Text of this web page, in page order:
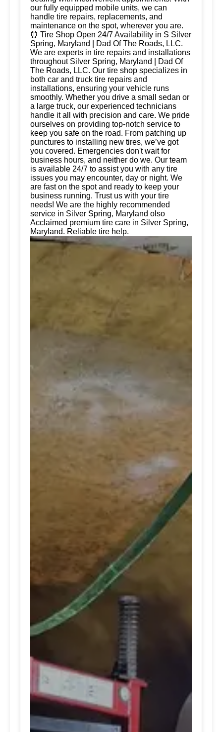
our fully equipped mobile units, we can
handle tire repairs, replacements, and
maintenance on the spot, wherever you are.
⏰ Tire Shop Open 24/7 Availability in S Silver
Spring, Maryland | Dad Of The Roads, LLC.
We are experts in tire repairs and installations
throughout Silver Spring, Maryland | Dad Of
The Roads, LLC. Our tire shop specializes in
both car and truck tire repairs and
installations, ensuring your vehicle runs
smoothly. Whether you drive a small sedan or
a large truck, our experienced technicians
handle it all with precision and care. We pride
ourselves on providing top-notch service to
keep you safe on the road. From patching up
punctures to installing new tires, we’ve got
you covered. Emergencies don't wait for
business hours, and neither do we. Our team
is available 24/7 to assist you with any tire
issues you may encounter, day or night. We
are fast on the spot and ready to keep your
business running. Trust us with your tire
needs! We are the highly recommended
service in Silver Spring, Maryland olso
Acclaimed premium tire care in Silver Spring,
Maryland. Reliable tire help.